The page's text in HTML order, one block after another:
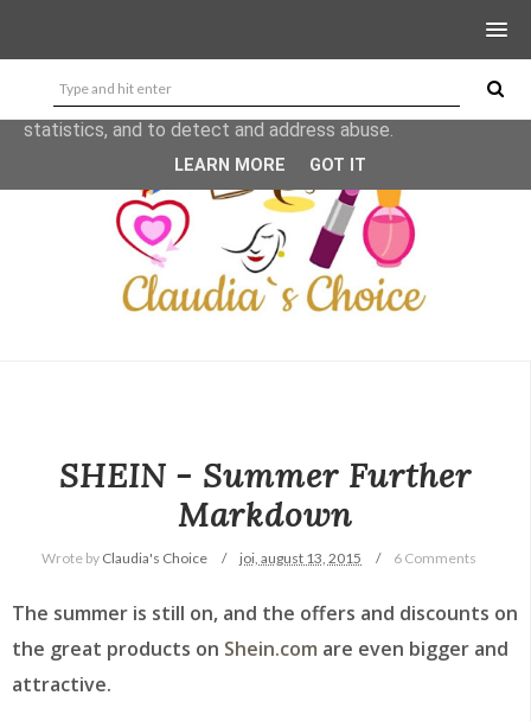
SHEIN - Summer Further
Markdown
Wrote by Claudia's Choice joi, august 13, 2015 6 Comments
The summer is still on, and the offers and discounts on
the great products on Shein.com are even bigger and
attractive.
This site uses cookies from Google to deliver its services
and to analyze traffic. Your IP address and user-agent are
shared with Google along with performance and security
metrics to ensure quality of service, generate usage
statistics, and to detect and address abuse.
LEARN MORE GOT IT